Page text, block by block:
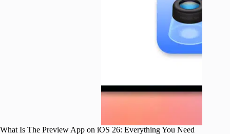
What Is The Preview App on iOS 26: Everything You Need